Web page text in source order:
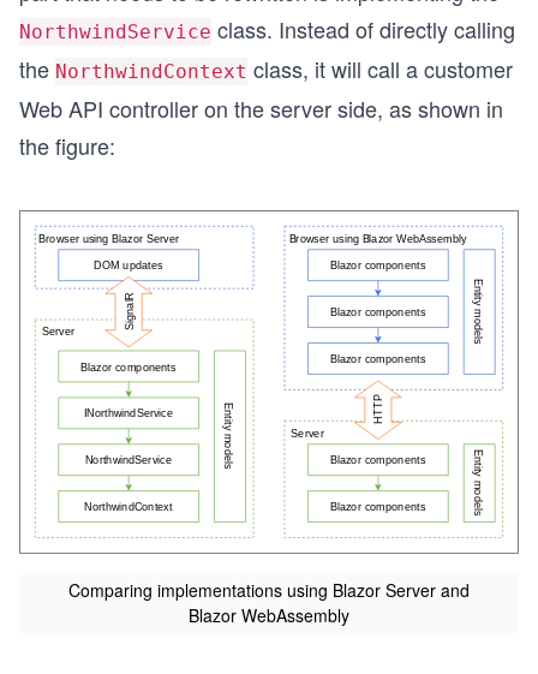
NorthwindService class. Instead of directly calling
the NorthwindContext class, it will call a customer
Web API controller on the server side, as shown in
the figure:
Comparing implementations using Blazor Server and
Blazor WebAssembly